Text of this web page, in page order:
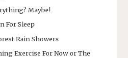
Maybe!
For Sleep
Rain Showers
Exercise For Now or The